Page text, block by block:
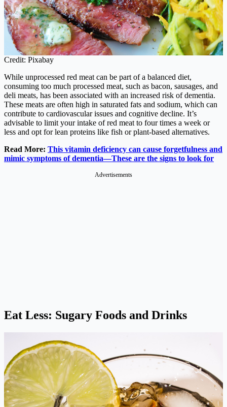
Credit: Pixabay
While unprocessed red meat can be part of a balanced diet,
consuming too much processed meat, such as bacon, sausages, and
deli meats, has been associated with an increased risk of dementia.
These meats are often high in saturated fats and sodium, which can
contribute to cardiovascular issues and cognitive decline. It’s
advisable to limit your intake of red meat to four times a week or
less and opt for lean proteins like fish or plant-based alternatives.
Read More: This vitamin deficiency can cause forgetfulness and
mimic symptoms of dementia—These are the signs to look for
Advertisements
Eat Less: Sugary Foods and Drinks